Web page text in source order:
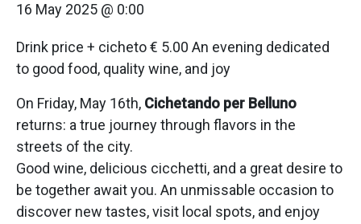
16 May 2025 @ 0:00
Drink price + cicheto € 5.00 An evening dedicated
to good food, quality wine, and joy
On Friday, May 16th, Cichetando per Belluno
returns: a true journey through flavors in the
streets of the city.
Good wine, delicious cicchetti, and a great desire to
be together await you. An unmissable occasion to
discover new tastes, visit local spots, and enjoy